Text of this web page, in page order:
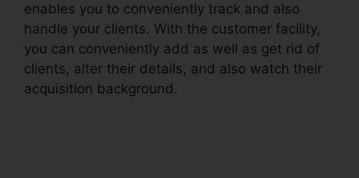
enables you to conveniently track and also
handle your clients. With the customer facility,
you can conveniently add as well as get rid of
clients, alter their details, and also watch their
acquisition background.